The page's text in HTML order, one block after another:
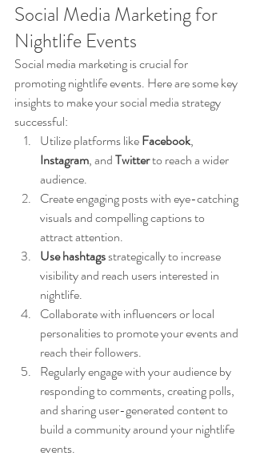
Social Media Marketing for
Nightlife Events
Social media marketing is crucial for
promoting nightlife events. Here are some key
insights to make your social media strategy
successful:
Utilize platforms like Facebook,
Instagram, and Twitter to reach a wider
audience.
Create engaging posts with eye-catching
visuals and compelling captions to
attract attention.
Use hashtags strategically to increase
visibility and reach users interested in
nightlife.
Collaborate with influencers or local
personalities to promote your events and
reach their followers.
Regularly engage with your audience by
responding to comments, creating polls,
and sharing user-generated content to
build a community around your nightlife
events.